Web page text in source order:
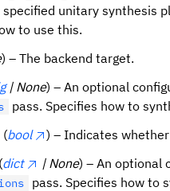
unitary synthesis
to use this.
) – The backend target.
| None) – An optional
pass. Specifies how to
(bool
) – Indicates
(dict | None) – An optional
pass. Specifies how to